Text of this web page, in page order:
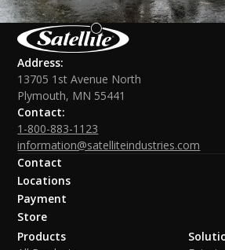
Address:
13705 1st Avenue North
Plymouth, MN 55441
Contact:
1-800-883-1123
information@satelliteindustries.com
Contact
Locations
Payment
Store
Products